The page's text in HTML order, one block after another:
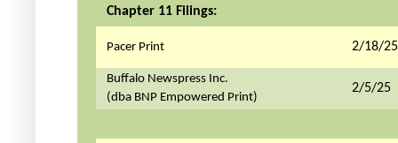
Chapter 11 Filings:
Pacer Print 2/18/25
Buffalo Newspress Inc.
(dba BNP Empowered Print)
2/5/25